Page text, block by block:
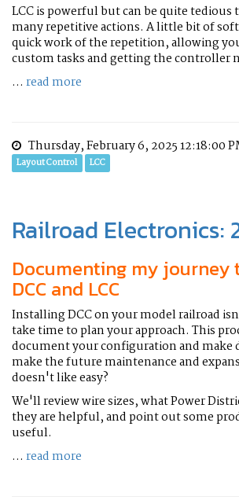
LCC is powerful but can be quite
many repetitive actions. A little bit of
quick work of the repetition, allowing
custom tasks and getting the controller
... read more
Thursday, February 6, 2025 12:18:00
Layout Control LCC
Railroad Electronics:
Documenting my journey
DCC and LCC
Installing DCC on your model railroad
take time to plan your approach. This
document your configuration and make
make the future maintenance and
doesn't like easy?
We'll review wire sizes, what Power
they are helpful, and point out some
useful.
... read more